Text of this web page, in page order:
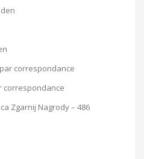
correspondance
correspondance
Zgarnij Nagrody – 486